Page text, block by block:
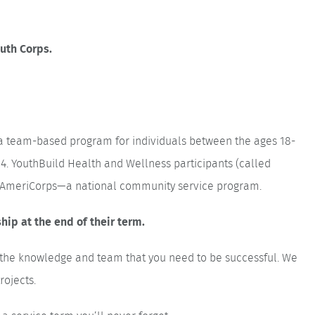
Corps.
based program for individuals between the ages 18-
YouthBuild Health and Wellness participants (called
national community service program.
at the end of their term.
knowledge and team that you need to be successful. We